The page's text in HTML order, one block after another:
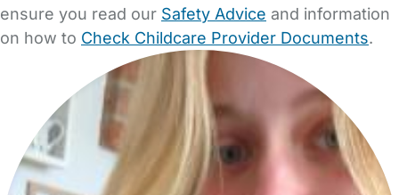
ensure you read our Safety Advice and information
on how to Check Childcare Provider Documents.